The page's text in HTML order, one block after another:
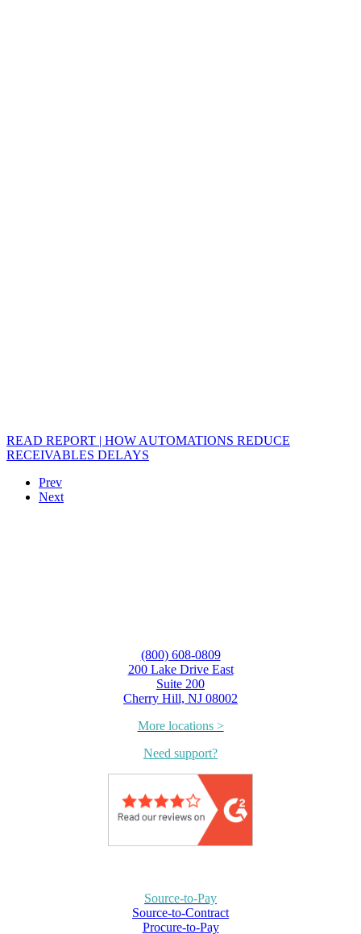
READ REPORT | HOW AUTOMATIONS REDUCE
RECEIVABLES DELAYS
Prev
Next
(800) 608-0809
200 Lake Drive East
Suite 200
Cherry Hill, NJ 08002
More locations >
Need support?
Source-to-Pay
Source-to-Contract
Procure-to-Pay